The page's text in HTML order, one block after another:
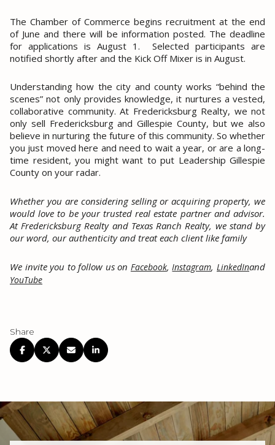
The Chamber of Commerce begins recruitment at the end
of June and there will be information posted. The deadline
for applications is August 1. Selected participants are
notified shortly after and the Kick Off Mixer is in August.
Understanding how the city and county works “behind the
scenes” not only provides knowledge, it nurtures a vested,
collaborative community. At Fredericksburg Realty, we not
only sell Fredericksburg and Gillespie County, but we also
believe in nurturing the future of this community. So whether
you just moved here and need to wait a year, or are a long-
time resident, you might want to put Leadership Gillespie
County on your radar.
Whether you are considering selling or acquiring property, we
would love to be your trusted real estate partner and advisor.
At Fredericksburg Realty and Texas Ranch Realty, we stand by
our word, our authenticity and treat each client like family
We invite you to follow us on Facebook, Instagram, LinkedInand
YouTube
Share